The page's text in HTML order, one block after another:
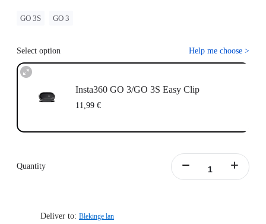
GO 3S GO 3
Select option Help me choose >
Insta360 GO 3/GO 3S Easy Clip
11,99 €
Quantity
Deliver to: Blekinge lan